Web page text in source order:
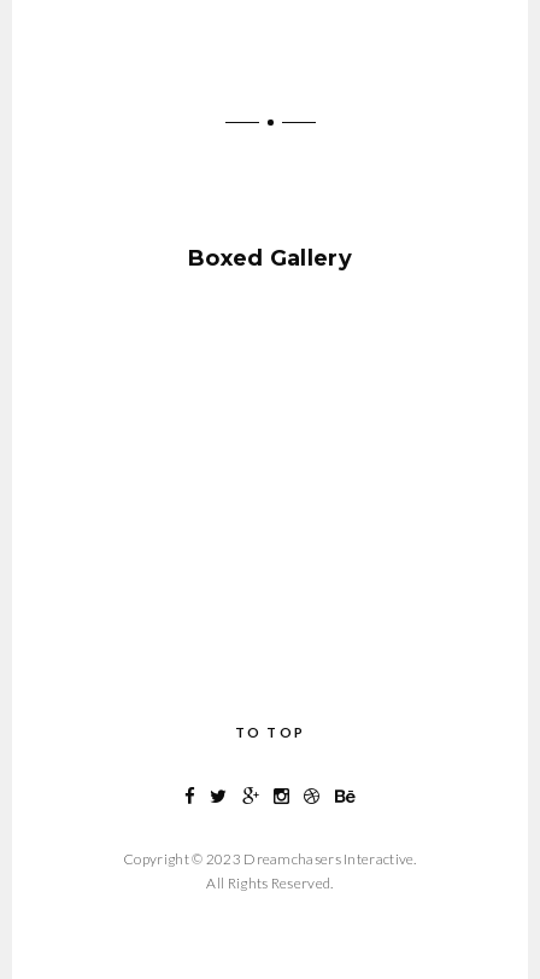
Boxed Gallery
TO TOP
Copyright © 2023 Dreamchasers Interactive.
All Rights Reserved.